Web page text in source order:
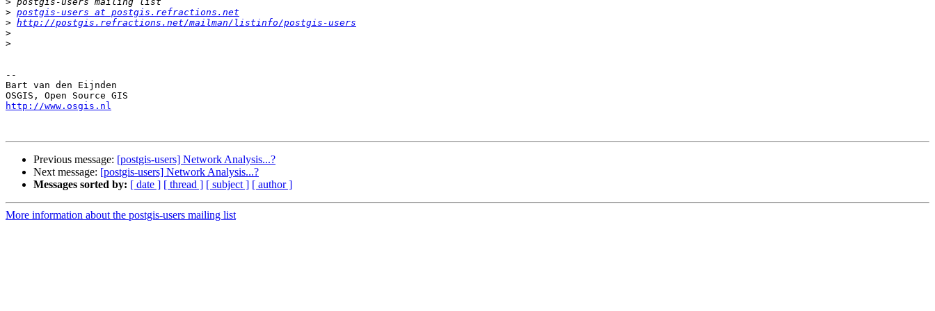
> postgis-users at postgis.refractions.net
> http://postgis.refractions.net/mailman/listinfo/postgis-users
>
>
--
Bart van den Eijnden
http://www.osgis.nl
Previous message: [postgis-users] Network Analysis...?
Next message: [postgis-users] Network Analysis...?
Messages sorted by: [ date ] [ thread ] [ subject ] [ author ]
More information about the postgis-users mailing list